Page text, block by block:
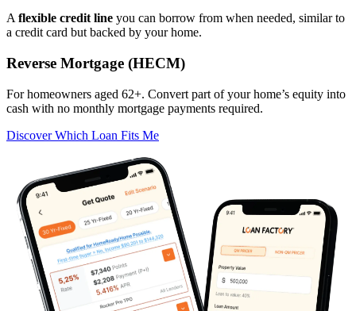
A flexible credit line you can borrow from when needed, similar to
a credit card but backed by your home.
Reverse Mortgage (HECM)
For homeowners aged 62+. Convert part of your home’s equity into
cash with no monthly mortgage payments required.
Discover Which Loan Fits Me